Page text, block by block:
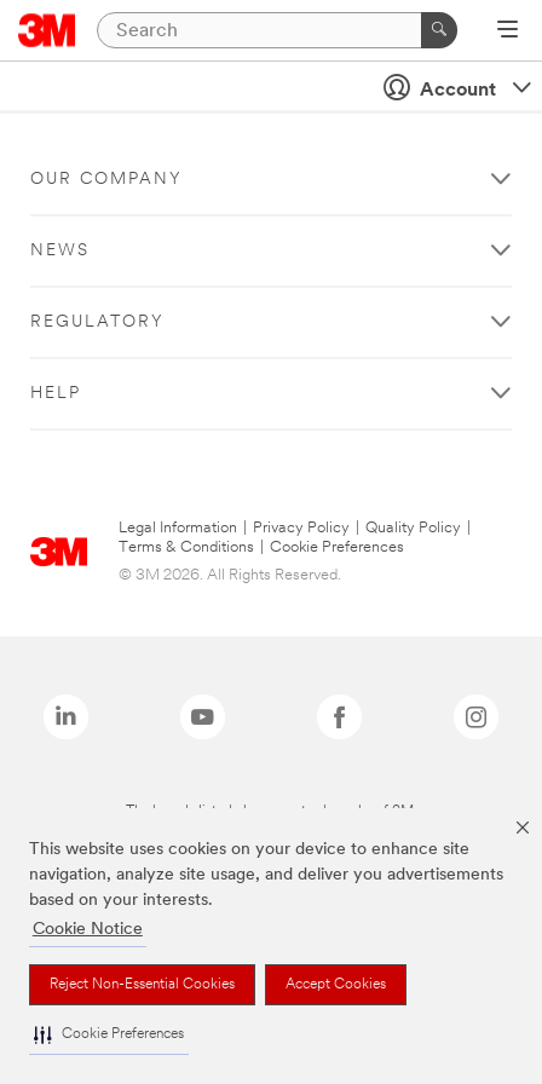
This website uses cookies on your device to enhance site
navigation, analyze site usage, and deliver you advertisements
based on your interests.
Cookie Notice
Reject Non-Essential Cookies Accept Cookies
Cookie Preferences
Account
OUR COMPANY
NEWS
REGULATORY
HELP
Legal Information Privacy Policy Quality Policy
Terms & Conditions
Cookie Preferences
© 3M 2026. All Rights Reserved.
The brands listed above are trademarks of 3M.